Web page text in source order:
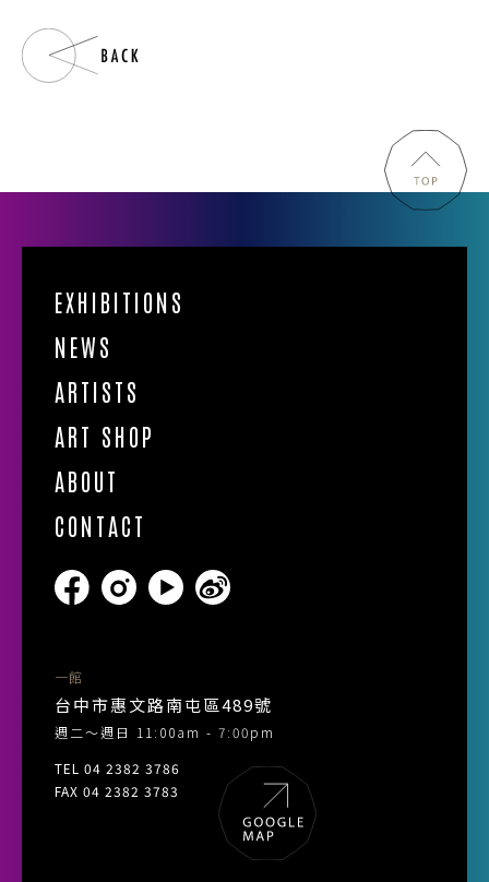
EXHIBITIONS
NEWS
ARTISTS
ART SHOP
ABOUT
CONTACT
一館
台中市惠文路南屯區489號
週二～週日 11:00am - 7:00pm
TEL 04 2382 3786
FAX 04 2382 3783